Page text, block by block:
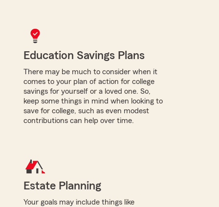
Education Savings Plans
There may be much to consider when it
comes to your plan of action for college
savings for yourself or a loved one. So,
keep some things in mind when looking to
save for college, such as even modest
contributions can help over time.
Estate Planning
Your goals may include things like